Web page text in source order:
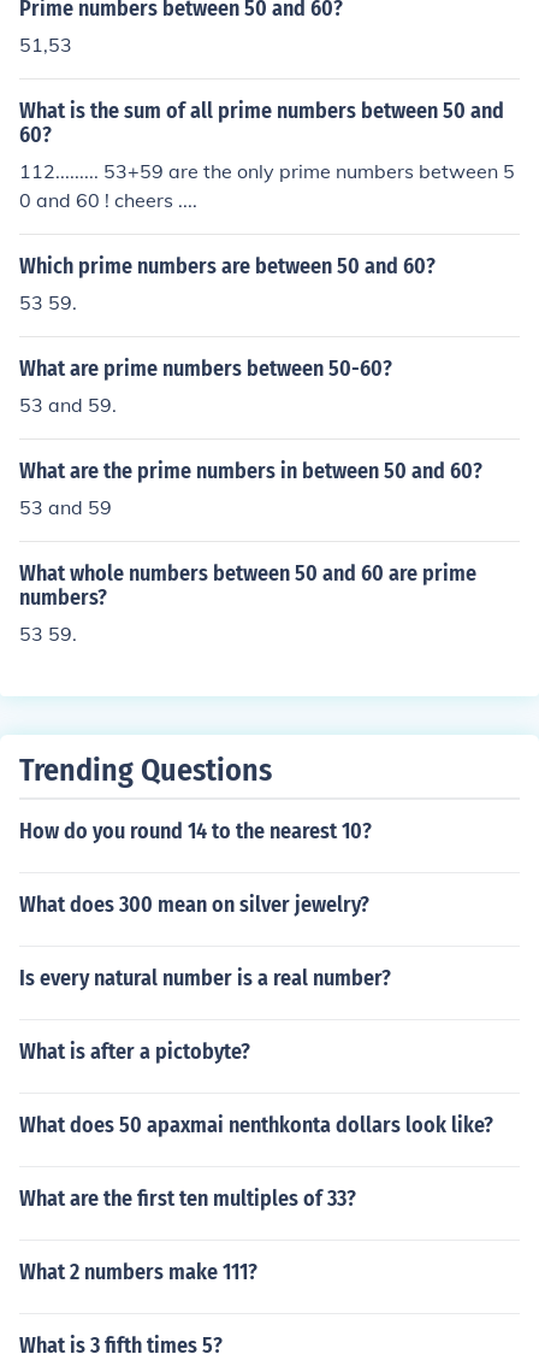
Prime numbers between 50 and 60?
51,53
What is the sum of all prime numbers between 50 and
60?
112......... 53+59 are the only prime numbers between 5
0 and 60 ! cheers ....
Which prime numbers are between 50 and 60?
53 59.
What are prime numbers between 50-60?
53 and 59.
What are the prime numbers in between 50 and 60?
53 and 59
What whole numbers between 50 and 60 are prime
numbers?
53 59.
Trending Questions
How do you round 14 to the nearest 10?
What does 300 mean on silver jewelry?
Is every natural number is a real number?
What is after a pictobyte?
What does 50 apaxmai nenthkonta dollars look like?
What are the first ten multiples of 33?
What 2 numbers make 111?
What is 3 fifth times 5?